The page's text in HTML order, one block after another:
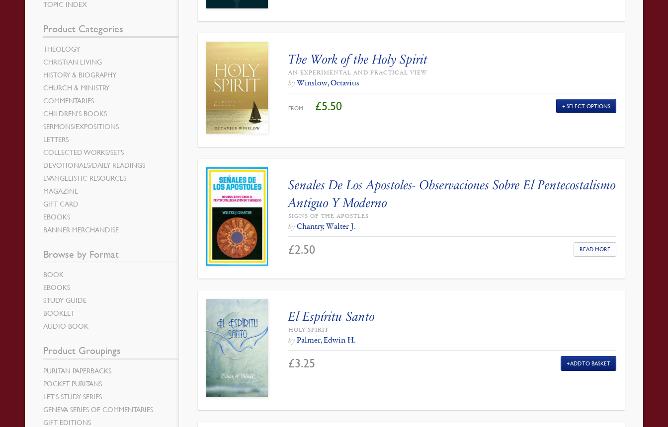
The Work of the Holy Spirit
AN EXPERIMENTAL AND PRACTICAL VIEW
by Winslow, Octavius
FROM: £5.50 SELECT OPTIONS
Senales De Los Apostoles- Observaciones Sobre El Pentecostalismo
Antiguo Y Moderno
SIGNS OF THE APOSTLES
by Chantry, Walter J.
£2.50 READ MORE
El Espíritu Santo
HOLY SPIRIT
by Palmer, Edwin H.
£3.25 ADD TO BASKET
TOPIC INDEX
Product Categories
THEOLOGY
CHRISTIAN LIVING
HISTORY & BIOGRAPHY
CHURCH & MINISTRY
COMMENTARIES
CHILDREN’S BOOKS
SERMONS/EXPOSITIONS
LETTERS
COLLECTED WORKS/SETS
DEVOTIONALS/DAILY READINGS
EVANGELISTIC RESOURCES
MAGAZINE
GIFT CARD
EBOOKS
BANNER MERCHANDISE
Browse by Format
BOOK
EBOOKS
STUDY GUIDE
BOOKLET
AUDIO BOOK
Product Groupings
PURITAN PAPERBACKS
POCKET PURITANS
LET’S STUDY SERIES
GENEVA SERIES OF COMMENTARIES
GIFT EDITIONS